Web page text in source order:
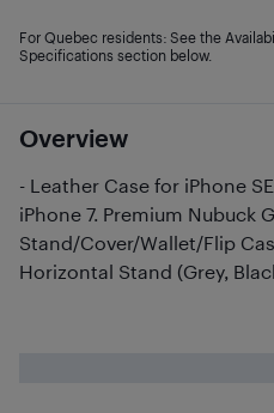
Overview
- Leather Case for iPhone
iPhone 7. Premium Nubuck
Stand/Cover/Wallet/Flip
Horizontal Stand (Grey,
For Quebec residents: See the
Specifications section below.